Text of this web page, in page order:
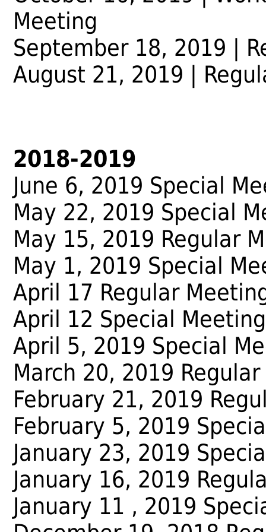
Meeting
September 18, 2019 |
August 21, 2019 |
2018-2019
June 6, 2019 Special
May 22, 2019 Special
May 15, 2019 Regular
May 1, 2019 Special
April 17 Regular
April 12 Special Meeting
April 5, 2019 Special
March 20, 2019
February 21, 2019
February 5, 2019
January 23, 2019
January 16, 2019
January 11 , 2019